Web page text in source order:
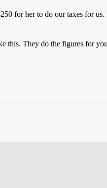
for her to do our taxes for
this. They do the figures for